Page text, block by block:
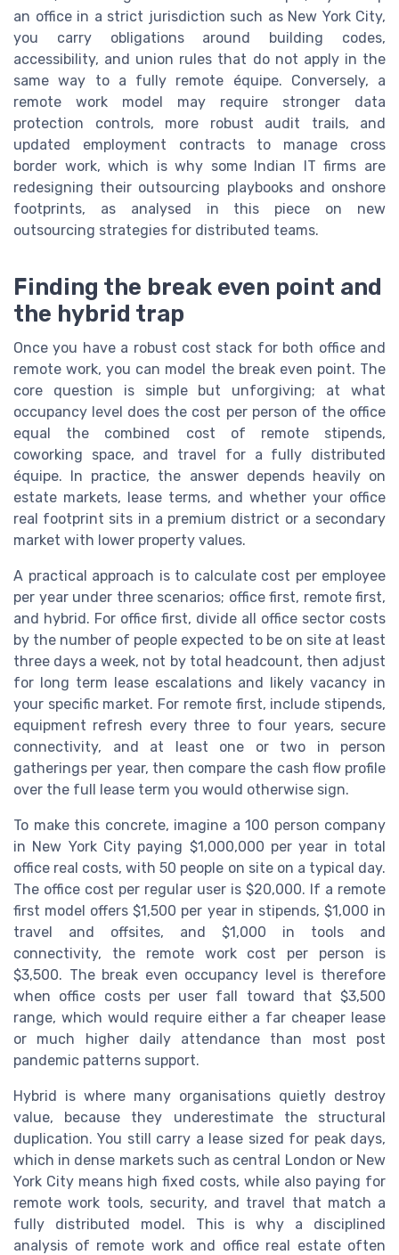
an office in a strict jurisdiction such as New York City,
you carry obligations around building codes,
accessibility, and union rules that do not apply in the
same way to a fully remote équipe. Conversely, a
remote work model may require stronger data
protection controls, more robust audit trails, and
updated employment contracts to manage cross
border work, which is why some Indian IT firms are
redesigning their outsourcing playbooks and onshore
footprints, as analysed in this piece on new
outsourcing strategies for distributed teams.
Finding the break even point and
the hybrid trap
Once you have a robust cost stack for both office and
remote work, you can model the break even point. The
core question is simple but unforgiving; at what
occupancy level does the cost per person of the office
equal the combined cost of remote stipends,
coworking space, and travel for a fully distributed
équipe. In practice, the answer depends heavily on
estate markets, lease terms, and whether your office
real footprint sits in a premium district or a secondary
market with lower property values.
A practical approach is to calculate cost per employee
per year under three scenarios; office first, remote first,
and hybrid. For office first, divide all office sector costs
by the number of people expected to be on site at least
three days a week, not by total headcount, then adjust
for long term lease escalations and likely vacancy in
your specific market. For remote first, include stipends,
equipment refresh every three to four years, secure
connectivity, and at least one or two in person
gatherings per year, then compare the cash flow profile
over the full lease term you would otherwise sign.
To make this concrete, imagine a 100 person company
in New York City paying $1,000,000 per year in total
office real costs, with 50 people on site on a typical day.
The office cost per regular user is $20,000. If a remote
first model offers $1,500 per year in stipends, $1,000 in
travel and offsites, and $1,000 in tools and
connectivity, the remote work cost per person is
$3,500. The break even occupancy level is therefore
when office costs per user fall toward that $3,500
range, which would require either a far cheaper lease
or much higher daily attendance than most post
pandemic patterns support.
Hybrid is where many organisations quietly destroy
value, because they underestimate the structural
duplication. You still carry a lease sized for peak days,
which in dense markets such as central London or New
York City means high fixed costs, while also paying for
remote work tools, security, and travel that match a
fully distributed model. This is why a disciplined
analysis of remote work and office real estate often